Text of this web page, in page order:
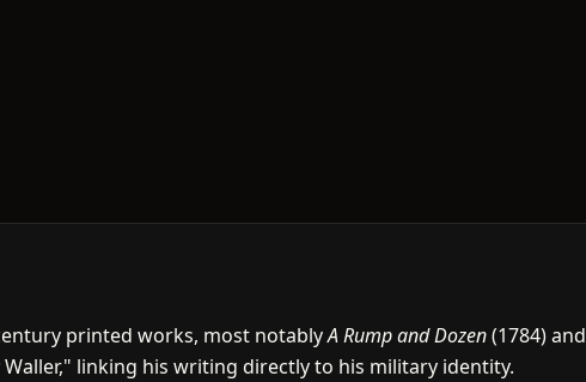
printed works, most notablyA Rump and Dozen(1784) and
linking his writing directly to his military identity.